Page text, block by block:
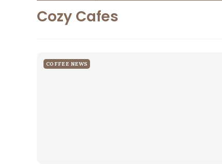
Cozy Cafes
COFFEE NEWS